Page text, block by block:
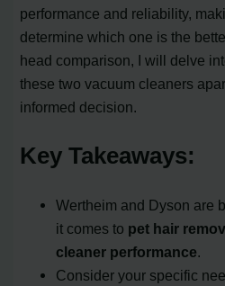
performance and reliability,
determine which one is the
head comparison, I will delve
these two vacuum cleaners
informed decision.
Key Takeaways:
Wertheim and Dyson are
it comes to pet hair
cleaner performance.
Consider your specific